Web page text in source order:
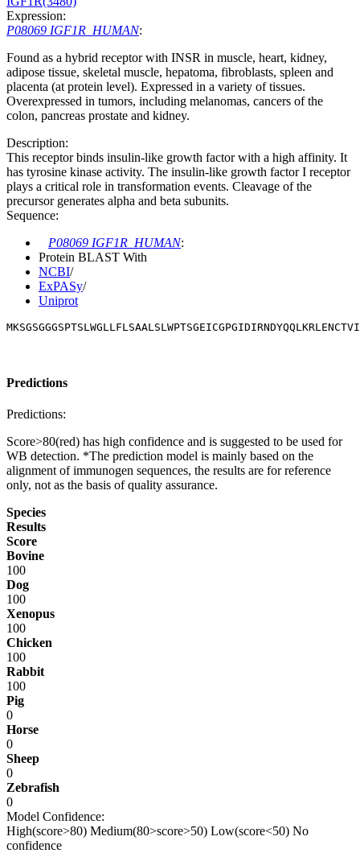
Expression:
P08069 IGF1R_HUMAN:
Found as a hybrid receptor with INSR in muscle, heart, kidney,
adipose tissue, skeletal muscle, hepatoma, fibroblasts, spleen and
placenta (at protein level). Expressed in a variety of tissues.
Overexpressed in tumors, including melanomas, cancers of the
colon, pancreas prostate and kidney.
Description:
This receptor binds insulin-like growth factor with a high affinity. It
has tyrosine kinase activity. The insulin-like growth factor I receptor
plays a critical role in transformation events. Cleavage of the
precursor generates alpha and beta subunits.
Sequence:
P08069 IGF1R_HUMAN:
Protein BLAST With
NCBI/
ExPASy/
Uniprot
Predictions
Predictions:
Score>80(red) has high confidence and is suggested to be used for
WB detection. *The prediction model is mainly based on the
alignment of immunogen sequences, the results are for reference
only, not as the basis of quality assurance.
Species
Results
Score
Bovine
100
Dog
100
Xenopus
100
Chicken
100
Rabbit
100
Pig
0
Horse
0
Sheep
0
Zebrafish
0
Model Confidence:
High(score>80) Medium(80>score>50) Low(score<50) No
confidence